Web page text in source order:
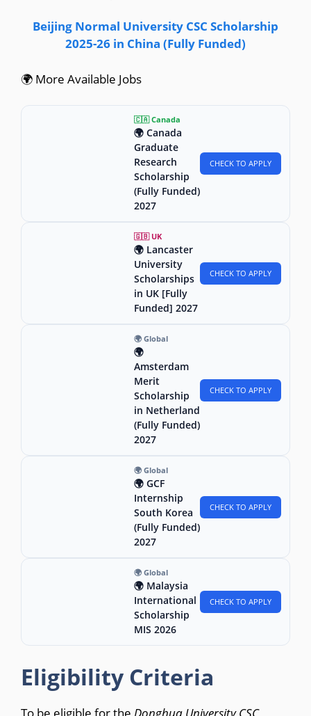
Beijing Normal University CSC Scholarship
2025-26 in China (Fully Funded)
🌍 More Available Jobs
🇨🇦 Canada
🌍 Canada
Graduate
Research
Scholarship
(Fully Funded)
2027
CHECK TO APPLY
🇬🇧 UK
🌍 Lancaster
University
Scholarships
in UK [Fully
Funded] 2027
CHECK TO APPLY
🌍 Global
🌍
Amsterdam
Merit
Scholarship
in Netherland
(Fully Funded)
2027
CHECK TO APPLY
🌍 Global
🌍 GCF
Internship
South Korea
(Fully Funded)
2027
CHECK TO APPLY
🌍 Global
🌍 Malaysia
International
Scholarship
MIS 2026
CHECK TO APPLY
Eligibility Criteria
To be eligible for the Donghua University CSC